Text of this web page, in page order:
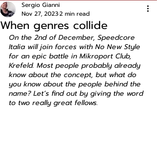
When genres collide
Sergio Gianni
Nov 27, 20232 min read
On the 2nd of December, Speedcore
Italia will join forces with No New Style
for an epic battle in Mikroport Club,
Krefeld. Most people probably already
know about the concept, but what do
you know about the people behind the
name? Let’s find out by giving the word
to two really great fellows.